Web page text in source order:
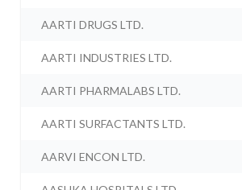
AARTI DRUGS LTD.
AARTI INDUSTRIES LTD.
AARTI PHARMALABS LTD.
AARTI SURFACTANTS LTD.
AARVI ENCON LTD.